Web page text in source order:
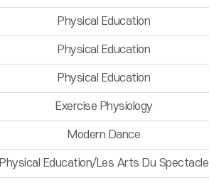
Physical Education
Physical Education
Physical Education
Exercise Physiology
Modern Dance
Physical Education/Les Arts Du Spectacle